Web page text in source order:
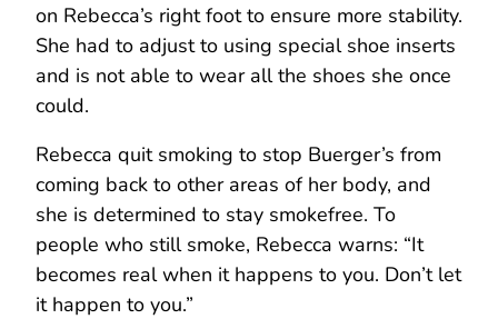
on Rebecca’s right foot to ensure more stability.
She had to adjust to using special shoe inserts
and is not able to wear all the shoes she once
could.
Rebecca quit smoking to stop Buerger’s from
coming back to other areas of her body, and
she is determined to stay smokefree. To
people who still smoke, Rebecca warns: “It
becomes real when it happens to you. Don’t let
it happen to you.”